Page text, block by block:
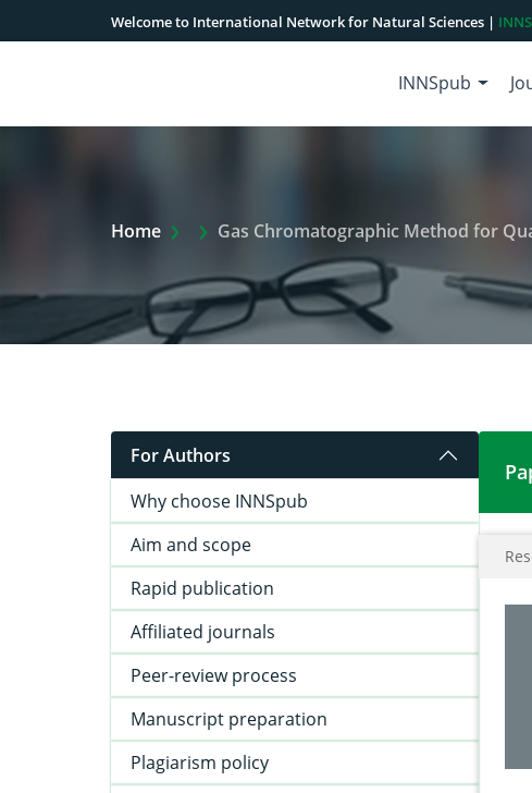
Welcome to International Network for Natural Sciences |
INNSpub
Home Extra Arrow Show
Gas Chromatographic Method for
For Authors
Why choose INNSpub
Aim and scope
Rapid publication
Affiliated journals
Peer-review process
Manuscript preparation
Plagiarism policy